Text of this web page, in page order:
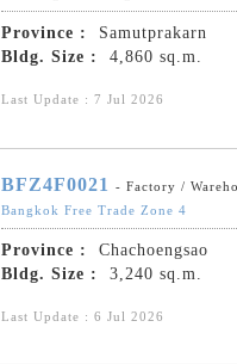
Province :
Samutprakarn
Bldg. Size :
4,860 sq.m.
Last Update : 7 Jul 2026
BFZ4F0021
- Factory /
Bangkok Free Trade Zone 4
Province :
Chachoengsao
Bldg. Size :
3,240 sq.m.
Last Update : 6 Jul 2026